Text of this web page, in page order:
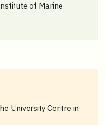
of Marine
University Centre in